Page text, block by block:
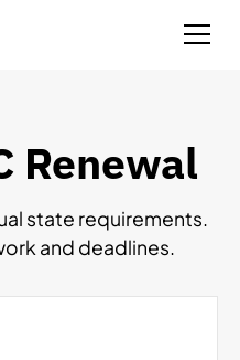
Renewal
state requirements.
and deadlines.